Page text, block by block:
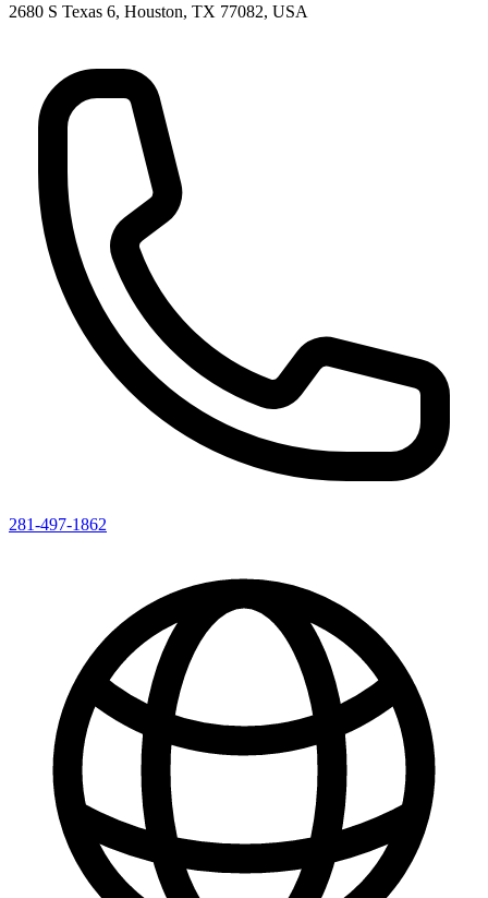
2680 S Texas 6, Houston, TX 77082, USA
281-497-1862